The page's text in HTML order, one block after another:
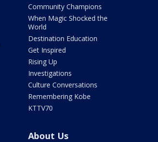
Community Champions
When Magic Shocked the
World
Destination Education
Get Inspired
Rising Up
Investigations
Culture Conversations
Remembering Kobe
KTTV70
About Us